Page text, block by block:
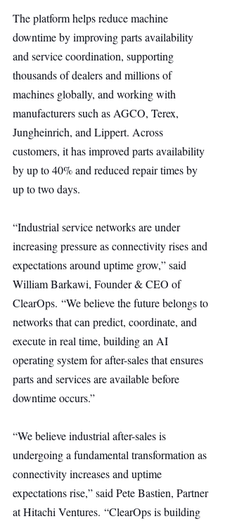
The platform helps reduce machine
downtime by improving parts availability
and service coordination, supporting
thousands of dealers and millions of
machines globally, and working with
manufacturers such as AGCO, Terex,
Jungheinrich, and Lippert. Across
customers, it has improved parts availability
by up to 40% and reduced repair times by
up to two days.
“Industrial service networks are under
increasing pressure as connectivity rises and
expectations around uptime grow,” said
William Barkawi, Founder & CEO of
ClearOps. “We believe the future belongs to
networks that can predict, coordinate, and
execute in real time, building an AI
operating system for after-sales that ensures
parts and services are available before
downtime occurs.”
“We believe industrial after-sales is
undergoing a fundamental transformation as
connectivity increases and uptime
expectations rise,” said Pete Bastien, Partner
at Hitachi Ventures. “ClearOps is building